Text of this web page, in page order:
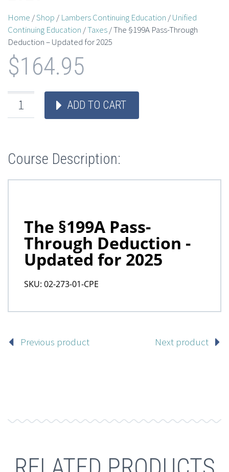
Home /Shop / Lambers Continuing Education /Unified
Continuing Education /Taxes/ The §199A Pass-Through
Deduction – Updated for 2025
$164.95
ADD TO CART
Course Description:
Previous product Next product